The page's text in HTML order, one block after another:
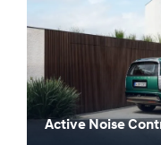
Active Noise